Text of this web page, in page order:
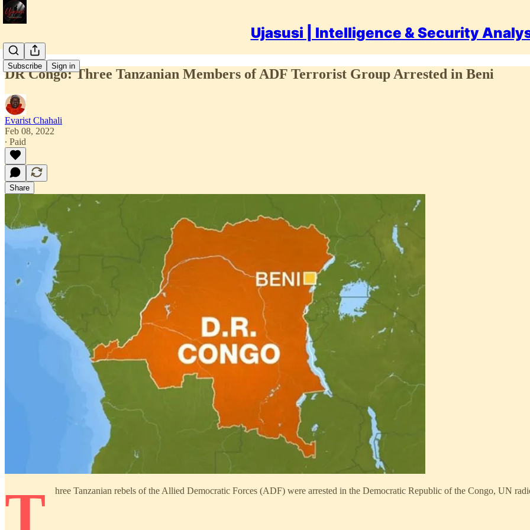
Ujasusi | Intelligence & Security
Subscribe Sign in
DR Congo: Three Tanzanian Members of ADF Terrorist Group Arrested in Beni
Evarist Chahali
Feb 08, 2022
∙ Paid
Share
T hree Tanzanian rebels of the Allied Democratic Forces (ADF) were arrested in the Democratic Republic of the Congo, UN